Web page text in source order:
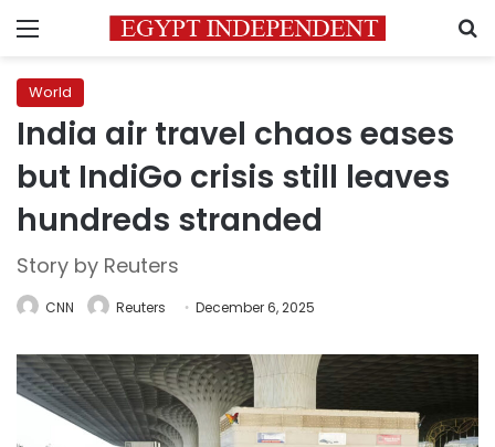
Menu
World
India air travel chaos eases
but IndiGo crisis still leaves
hundreds stranded
Story by Reuters
CNN Reuters December 6, 2025